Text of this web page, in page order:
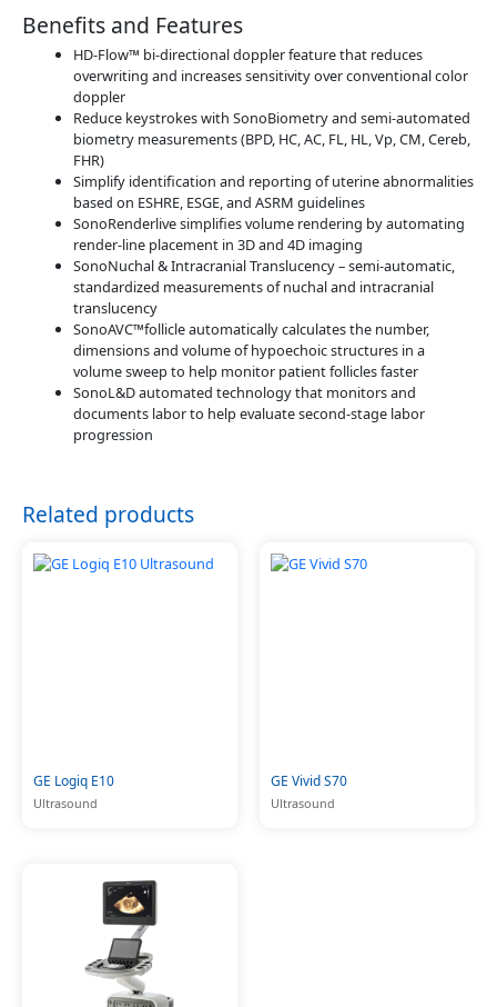
Benefits and Features
HD-Flow™ bi-directional doppler feature that reduces
overwriting and increases sensitivity over conventional color
doppler
Reduce keystrokes with SonoBiometry and semi-automated
biometry measurements (BPD, HC, AC, FL, HL, Vp, CM, Cereb,
FHR)
Simplify identification and reporting of uterine abnormalities
based on ESHRE, ESGE, and ASRM guidelines
SonoRenderlive simplifies volume rendering by automating
render-line placement in 3D and 4D imaging
SonoNuchal & Intracranial Translucency – semi-automatic,
standardized measurements of nuchal and intracranial
translucency
SonoAVC™follicle automatically calculates the number,
dimensions and volume of hypoechoic structures in a
volume sweep to help monitor patient follicles faster
SonoL&D automated technology that monitors and
documents labor to help evaluate second-stage labor
progression
Related products
GE Logiq E10
Ultrasound
GE Vivid S70
Ultrasound